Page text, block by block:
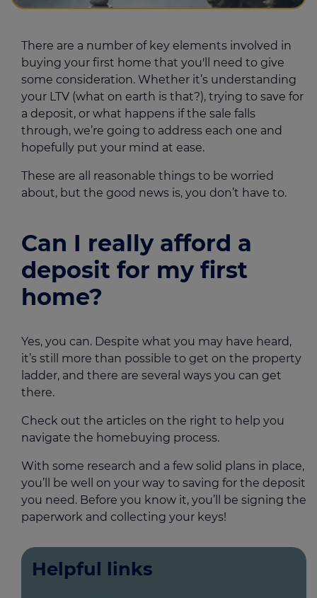
There are a number of key elements involved in
buying your first home that you'll need to give
some consideration. Whether it’s understanding
your LTV (what on earth is that?), trying to save for
a deposit, or what happens if the sale falls
through, we’re going to address each one and
hopefully put your mind at ease.
These are all reasonable things to be worried
about, but the good news is, you don’t have to.
Can I really afford a
deposit for my first
home?
Yes, you can. Despite what you may have heard,
it’s still more than possible to get on the property
ladder, and there are several ways you can get
there.
Check out the articles on the right to help you
navigate the homebuying process.
With some research and a few solid plans in place,
you’ll be well on your way to saving for the deposit
you need. Before you know it, you’ll be signing the
paperwork and collecting your keys!
Helpful links